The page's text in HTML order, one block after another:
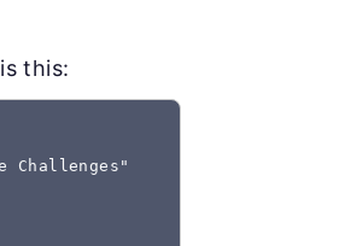
this:
Challenges"